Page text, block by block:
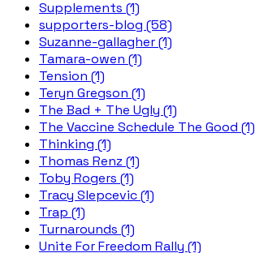
Supplements (1)
supporters-blog (58)
Suzanne-gallagher (1)
Tamara-owen (1)
Tension (1)
Teryn Gregson (1)
The Bad + The Ugly (1)
The Vaccine Schedule The Good (1)
Thinking (1)
Thomas Renz (1)
Toby Rogers (1)
Tracy Slepcevic (1)
Trap (1)
Turnarounds (1)
Unite For Freedom Rally (1)